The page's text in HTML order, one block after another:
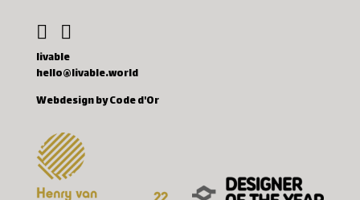
livable
hello@livable.world
Webdesign by Code d'Or